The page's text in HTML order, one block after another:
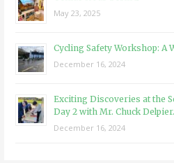
May 23, 2025
Cycling Safety Workshop: A
December 16, 2024
Exciting Discoveries at the
Day 2 with Mr. Chuck Delpier.
December 16, 2024